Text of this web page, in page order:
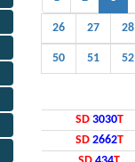
26 27 28
50 51 52
SD 3030T
SD 2662T